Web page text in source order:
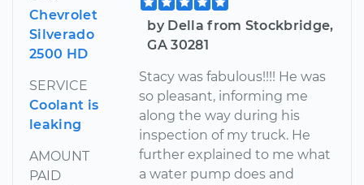
Chevrolet
Silverado
2500 HD
SERVICE
Coolant is
leaking
AMOUNT
PAID
by Della from Stockbridge,
GA 30281
Stacy was fabulous!!!! He was
so pleasant, informing me
along the way during his
inspection of my truck. He
further explained to me what
a water pump does and